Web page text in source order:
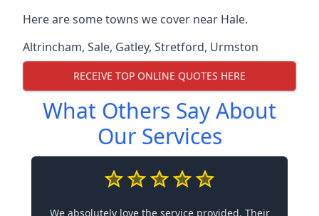
Here are some towns we cover near Hale.
Altrincham, Sale, Gatley, Stretford, Urmston
RECEIVE TOP ONLINE QUOTES HERE
What Others Say About
Our Services
We absolutely love the service provided. Their